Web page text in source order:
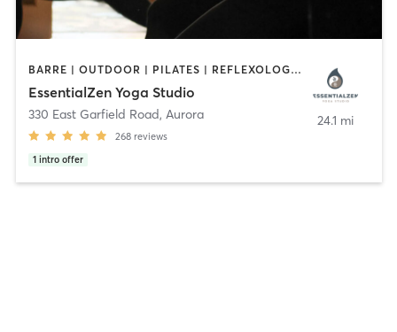
BARRE | OUTDOOR | PILATES | REFLEXOLOGY | YOGA
EssentialZen Yoga Studio
330 East Garfield Road, Aurora
268 reviews
1 intro offer
24.1 mi